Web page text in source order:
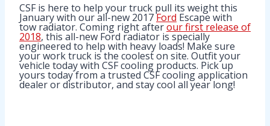
CSF is here to help your truck pull its weight this
January with our all-new 2017Ford Escape with
tow radiator. Coming right afterour first release of
2018, this all-new Ford radiator is specially
engineered to help with heavy loads! Make sure
your work truck is the coolest on site. Outfit your
vehicle today with CSF cooling products. Pick up
yours today from a trusted CSF cooling application
dealer or distributor, and stay cool all year long!